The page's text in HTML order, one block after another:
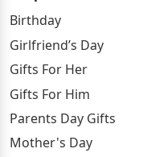
Birthday
Girlfriend’s Day
Gifts For Her
Gifts For Him
Parents Day Gifts
Mother's Day